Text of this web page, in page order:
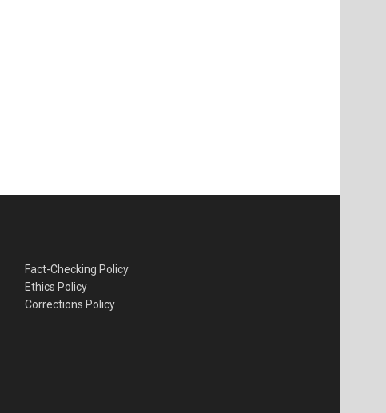
Fact-Checking Policy
Ethics Policy
Corrections Policy